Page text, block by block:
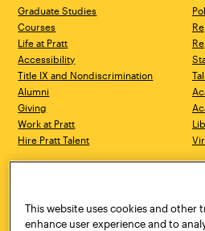
Graduate Studies
Courses
Life at Pratt
Accessibility
Title IX and Nondiscrimination
Alumni
Giving
Work at Pratt
Hire Pratt Talent
Brooklyn, NY 11205
718.636.3600
This website uses cookies and other
enhance user experience and to